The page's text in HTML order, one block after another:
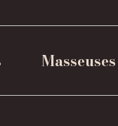
Masseuses